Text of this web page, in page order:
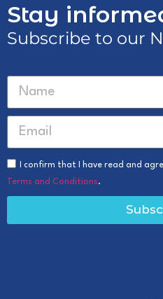
Stay
Subscribe to our
I confirm that I have read and
Terms and Conditions.